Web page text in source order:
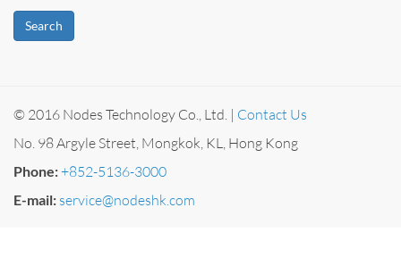
Search
© 2016 Nodes Technology Co., Ltd. | Contact Us
No. 98 Argyle Street, Mongkok, KL, Hong Kong
Phone:+852-5136-3000
E-mail: service@nodeshk.com